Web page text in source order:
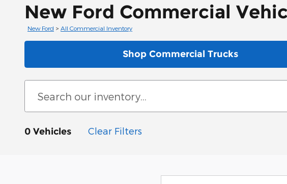
New Ford Commercial
New Ford > All Commercial Inventory
Shop Commercial Trucks
0 Vehicles Clear Filters